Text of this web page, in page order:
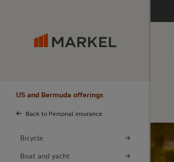
US and Bermuda offerings
Back to Personal insurance
Bicycle
Boat and yacht